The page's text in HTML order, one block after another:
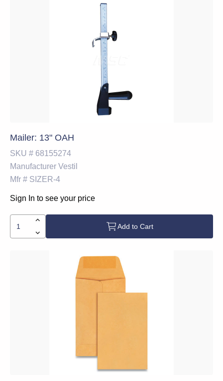
Mailer: 13" OAH
SKU # 68155274
Manufacturer Vestil
Mfr # SIZER-4
Sign In to see your price
Add to Cart